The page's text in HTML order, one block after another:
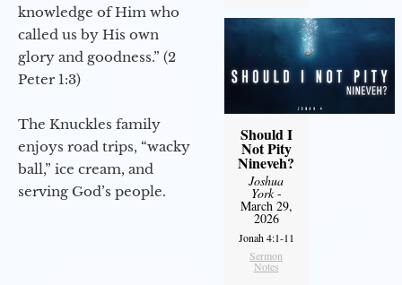
knowledge of Him who
called us by His own
glory and goodness.” (2
Peter 1:3)
The Knuckles family
enjoys road trips, “wacky
ball,” ice cream, and
serving God’s people.
Should I
Not Pity
Nineveh?
Joshua
York-
March 29,
2026
Jonah 4:1-11
Sermon
Notes